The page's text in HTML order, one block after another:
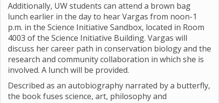
Additionally, UW students can attend a brown bag
lunch earlier in the day to hear Vargas from noon-1
p.m. in the Science Initiative Sandbox, located in Room
4003 of the Science Initiative Building. Vargas will
discuss her career path in conservation biology and the
research and community collaboration in which she is
involved. A lunch will be provided.
Described as an autobiography narrated by a butterfly,
the book fuses science, art, philosophy and